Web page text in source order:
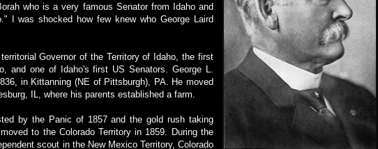
who is a very famous Senator from Idaho and
I was shocked how few knew who George Laird
Governor of the Territory of Idaho, the first
and one of Idaho's first US Senators. George L.
in Kittanning (NE of Pittsburgh), PA. He moved
IL, where his parents established a farm.
by the Panic of 1857 and the gold rush taking
to the Colorado Territory in 1859. During the
scout in the New Mexico Territory, Colorado